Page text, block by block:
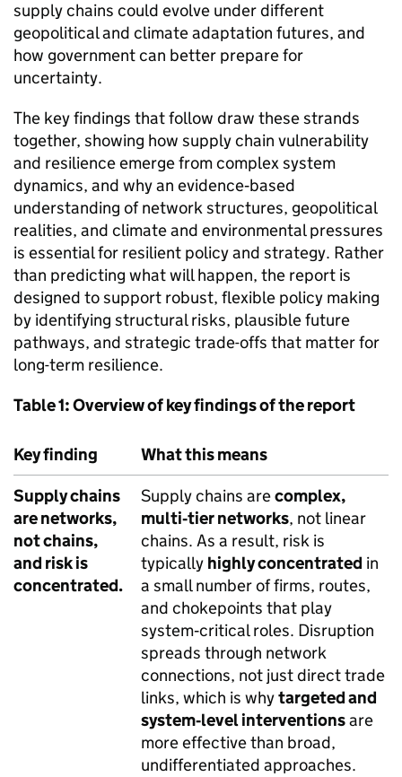
supply chains could evolve under different
geopolitical and climate adaptation futures, and
how government can better prepare for
uncertainty.
The key findings that follow draw these strands
together, showing how supply chain vulnerability
and resilience emerge from complex system
dynamics, and why an evidence‑based
understanding of network structures, geopolitical
realities, and climate and environmental pressures
is essential for resilient policy and strategy. Rather
than predicting what will happen, the report is
designed to support robust, flexible policy making
by identifying structural risks, plausible future
pathways, and strategic trade-offs that matter for
long-term resilience.
Table 1: Overview of key findings of the report
Key finding
What this means
Supply chains
are networks,
not chains,
and risk is
concentrated.
Supply chains arecomplex,
multi‑tier networks, not linear
chains. As a result, risk is
typically highly concentrated in
a small number of firms, routes,
and chokepoints that play
system‑critical roles. Disruption
spreads through network
connections, not just direct trade
links, which is whytargeted and
system‑level interventionsare
more effective than broad,
undifferentiated approaches.